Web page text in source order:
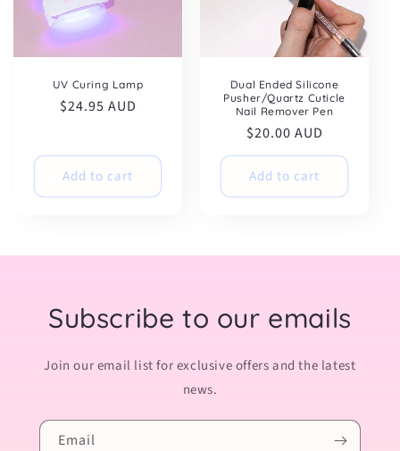
UV Curing Lamp
Regular
$24.95 AUD
Add to cart
Dual Ended Silicone
Pusher/Quartz Cuticle
Nail Remover Pen
Regular
price
$20.00 AUD
Add to cart
Subscribe to our emails
Join our email list for exclusive offers and the latest
news.
Email